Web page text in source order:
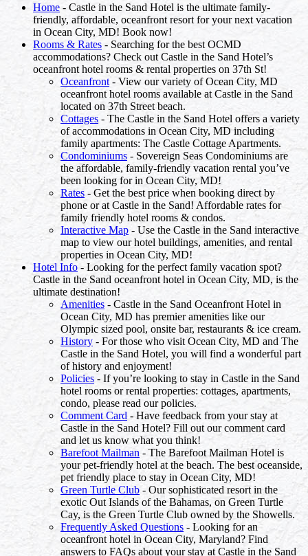
Home - Castle in the Sand Hotel is the ultimate family-
friendly, affordable, oceanfront resort for your next vacation
in Ocean City, MD! Book now!
Rooms & Rates - Searching for the best OCMD
accommodations? Check out Castle in the Sand Hotel’s
oceanfront hotel rooms & rental properties on 37th St!
Oceanfront - View our variety of Ocean City, MD
oceanfront hotel rooms available at Castle in the Sand
located on 37th Street beach.
Cottages - The Castle in the Sand Hotel offers a variety
of accommodations in Ocean City, MD including
family apartments: The Castle Cottage Apartments.
Condominiums - Sovereign Seas Condominiums are
the affordable, family-friendly vacation rental you’ve
been looking for in Ocean City, MD!
Rates - Get the best price when booking direct by
phone or at Castle in the Sand! Affordable rates for
family friendly hotel rooms & condos.
Interactive Map - Use the Castle in the Sand interactive
map to view our hotel buildings, amenities, and rental
properties in Ocean City, MD!
Hotel Info - Looking for the perfect family vacation spot?
Castle in the Sand oceanfront hotel in Ocean City, MD, is the
ultimate destination!
Amenities - Castle in the Sand Oceanfront Hotel in
Ocean City, MD has premier amenities like our
Olympic sized pool, onsite bar, restaurants & ice cream.
History - For those who visit Ocean City, MD and The
Castle in the Sand Hotel, you will find a wonderful part
of history and enjoyment!
Policies - If you’re looking to stay in Castle in the Sand
hotel rooms or rental properties: cottages, apartments,
condo, please read our policies.
Comment Card - Have feedback from your stay at
Castle in the Sand Hotel? Fill out our comment card
and let us know what you think!
Barefoot Mailman - The Barefoot Mailman Hotel is
your pet-friendly hotel at the beach. The best oceanside,
pet friendly place to stay in Ocean City, MD!
Green Turtle Club - Our sophisticated resort in the
exotic Out Islands of the Bahamas, on Green Turtle
Cay, is the Green Turtle Club owned by the Showells.
Frequently Asked Questions - Looking for an
oceanfront hotel in Ocean City, Maryland? Find
answers to FAQs about your stay at Castle in the Sand